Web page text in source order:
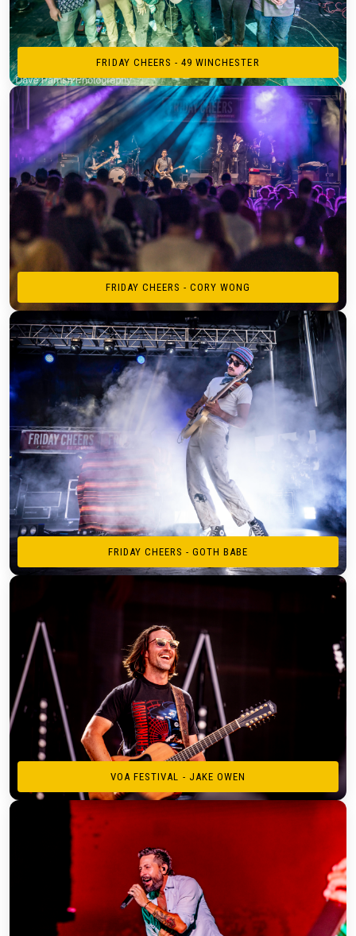
FRIDAY CHEERS - 49 WINCHESTER
FRIDAY CHEERS - CORY WONG
FRIDAY CHEERS - GOTH BABE
VOA FESTIVAL - JAKE OWEN